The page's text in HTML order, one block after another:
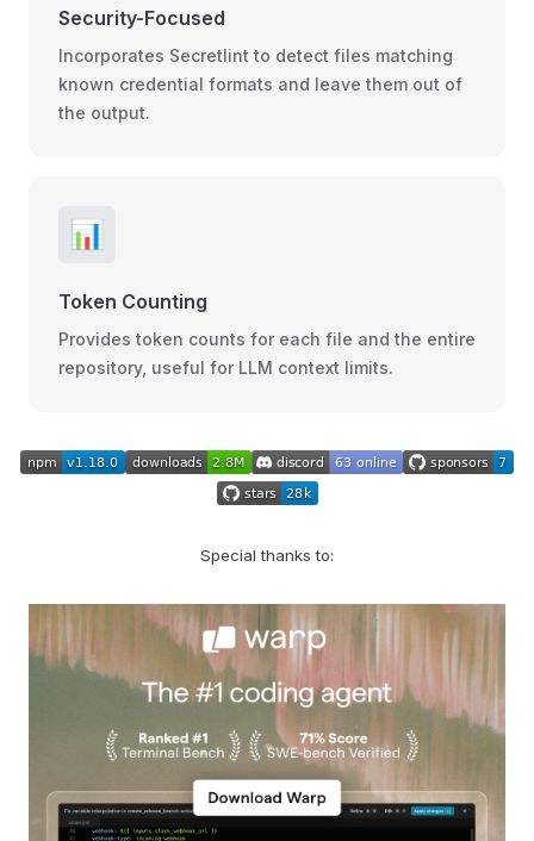
Security-Focused
Incorporates Secretlint to detect files matching
known credential formats and leave them out of
the output.
📊
Token Counting
Provides token counts for each file and the entire
repository, useful for LLM context limits.
Special thanks to: